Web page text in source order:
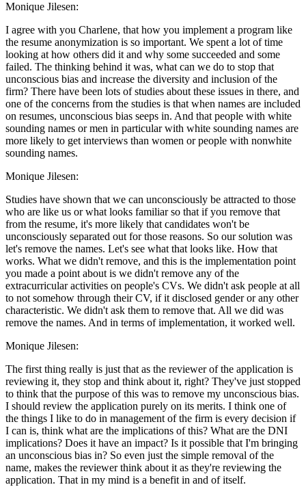
Monique Jilesen:
I agree with you Charlene, that how you implement a program like
the resume anonymization is so important. We spent a lot of time
looking at how others did it and why some succeeded and some
failed. The thinking behind it was, what can we do to stop that
unconscious bias and increase the diversity and inclusion of the
firm? There have been lots of studies about these issues in there, and
one of the concerns from the studies is that when names are included
on resumes, unconscious bias seeps in. And that people with white
sounding names or men in particular with white sounding names are
more likely to get interviews than women or people with nonwhite
sounding names.
Monique Jilesen:
Studies have shown that we can unconsciously be attracted to those
who are like us or what looks familiar so that if you remove that
from the resume, it's more likely that candidates won't be
unconsciously separated out for those reasons. So our solution was
let's remove the names. Let's see what that looks like. How that
works. What we didn't remove, and this is the implementation point
you made a point about is we didn't remove any of the
extracurricular activities on people's CVs. We didn't ask people at all
to not somehow through their CV, if it disclosed gender or any other
characteristic. We didn't ask them to remove that. All we did was
remove the names. And in terms of implementation, it worked well.
Monique Jilesen:
The first thing really is just that as the reviewer of the application is
reviewing it, they stop and think about it, right? They've just stopped
to think that the purpose of this was to remove my unconscious bias.
I should review the application purely on its merits. I think one of
the things I like to do in management of the firm is every decision if
I can is, think what are the implications of this? What are the DNI
implications? Does it have an impact? Is it possible that I'm bringing
an unconscious bias in? So even just the simple removal of the
name, makes the reviewer think about it as they're reviewing the
application. That in my mind is a benefit in and of itself.